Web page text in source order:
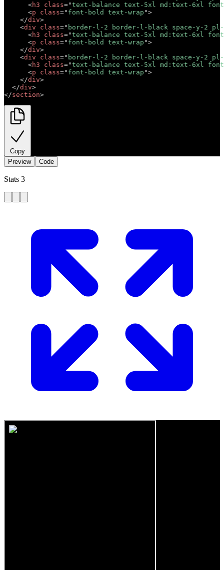
<h3 class="text-balance text-5xl md:text-6xl
<p class=" font-bold text-wrap ">
</div>
<div class=" border-l-2 border-l-black space-y-2
<h3 class="text-balance text-5xl md:text-6xl
<p class=" font-bold text-wrap ">
</div>
<div class=" border-l-2 border-l-black space-y-2
<h3 class="text-balance text-5xl md:text-6xl
<p class=" font-bold text-wrap ">
</div>
</div>
</section>
Copy
Preview
Code
Stats 3